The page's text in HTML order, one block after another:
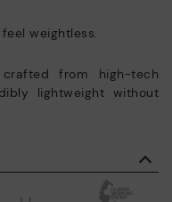
weightless.
from high-tech
lightweight without